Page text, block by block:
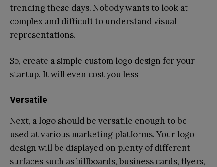
trending these days. Nobody wants to look at
complex and difficult to understand visual
representations.
So, create a simple custom logo design for your
startup. It will even cost you less.
Versatile
Next, a logo should be versatile enough to be
used at various marketing platforms. Your logo
design will be displayed on plenty of different
surfaces such as billboards, business cards, flyers,